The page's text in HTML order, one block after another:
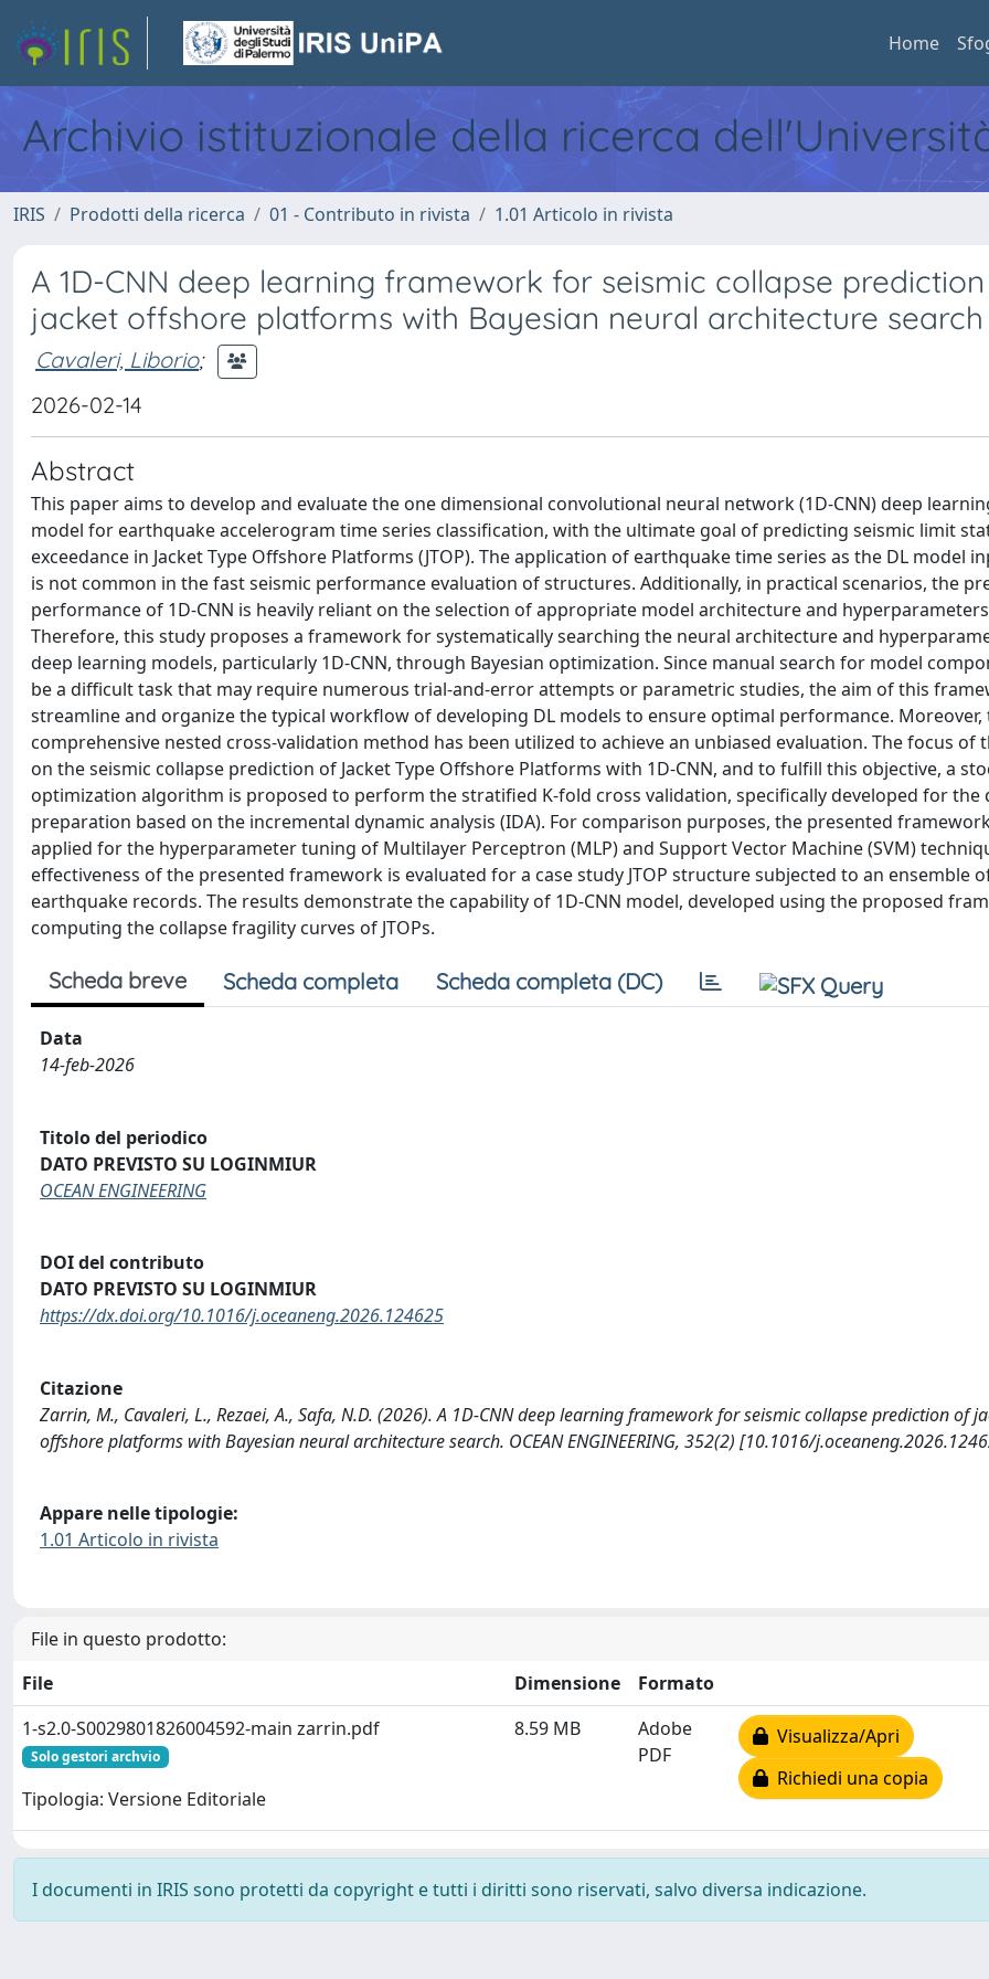
Home
Archivio istituzionale della ricerca
IRIS Prodotti della ricerca 01 - Contributo in rivista 1.01 Articolo in rivista
A 1D-CNN deep learning framework for seismic collapse
jacket offshore platforms with Bayesian neural architecture search
Cavaleri, Liborio;
2026-02-14
Abstract
This paper aims to develop and evaluate the one dimensional convolutional neural network (1D-CNN) deep
model for earthquake accelerogram time series classification, with the ultimate goal of predicting seismic limit
exceedance in Jacket Type Offshore Platforms (JTOP). The application of earthquake time series as the DL model
is not common in the fast seismic performance evaluation of structures. Additionally, in practical scenarios, the
performance of 1D-CNN is heavily reliant on the selection of appropriate model architecture and
Therefore, this study proposes a framework for systematically searching the neural architecture and
deep learning models, particularly 1D-CNN, through Bayesian optimization. Since manual search for model
be a difficult task that may require numerous trial-and-error attempts or parametric studies, the aim of this
streamline and organize the typical workflow of developing DL models to ensure optimal performance. Moreover,
comprehensive nested cross-validation method has been utilized to achieve an unbiased evaluation. The focus of
on the seismic collapse prediction of Jacket Type Offshore Platforms with 1D-CNN, and to fulfill this objective, a
optimization algorithm is proposed to perform the stratified K-fold cross validation, specifically developed for the
preparation based on the incremental dynamic analysis (IDA). For comparison purposes, the presented
applied for the hyperparameter tuning of Multilayer Perceptron (MLP) and Support Vector Machine (SVM)
effectiveness of the presented framework is evaluated for a case study JTOP structure subjected to an ensemble
earthquake records. The results demonstrate the capability of 1D-CNN model, developed using the proposed
computing the collapse fragility curves of JTOPs.
Scheda breve Scheda completa Scheda completa (DC)
Data
14-feb-2026
Titolo del periodico
DATO PREVISTO SU LOGINMIUR
OCEAN ENGINEERING
DOI del contributo
DATO PREVISTO SU LOGINMIUR
https://dx.doi.org/10.1016/j.oceaneng.2026.124625
Citazione
Zarrin, M., Cavaleri, L., Rezaei, A., Safa, N.D. (2026). A 1D-CNN deep learning framework for seismic collapse prediction of
offshore platforms with Bayesian neural architecture search. OCEAN ENGINEERING, 352(2) [10.1016/
Appare nelle tipologie:
1.01 Articolo in rivista
File in questo prodotto:
File
Dimensione
Formato
1-s2.0-S0029801826004592-main zarrin.pdf
Solo gestori archvio
Tipologia: Versione Editoriale
8.59 MB
Adobe
PDF
Visualizza/Apri
Richiedi una copia
I documenti in IRIS sono protetti da copyright e tutti i diritti sono riservati, salvo diversa indicazione.